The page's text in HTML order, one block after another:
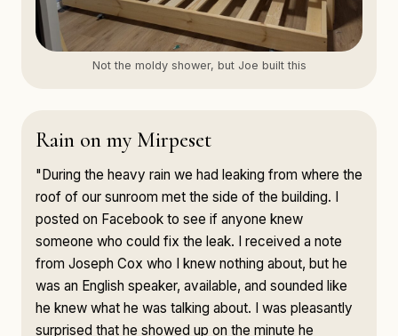
Not the moldy shower, but Joe built this
Rain on my Mirpeset
"During the heavy rain we had leaking from where the
roof of our sunroom met the side of the building. I
posted on Facebook to see if anyone knew
someone who could fix the leak. I received a note
from Joseph Cox who I knew nothing about, but he
was an English speaker, available, and sounded like
he knew what he was talking about. I was pleasantly
surprised that he showed up on the minute he